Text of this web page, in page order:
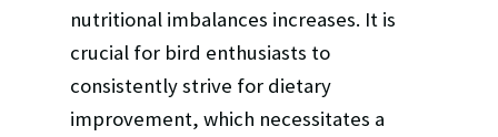
nutritional imbalances increases. It is
crucial for bird enthusiasts to
consistently strive for dietary
improvement, which necessitates a